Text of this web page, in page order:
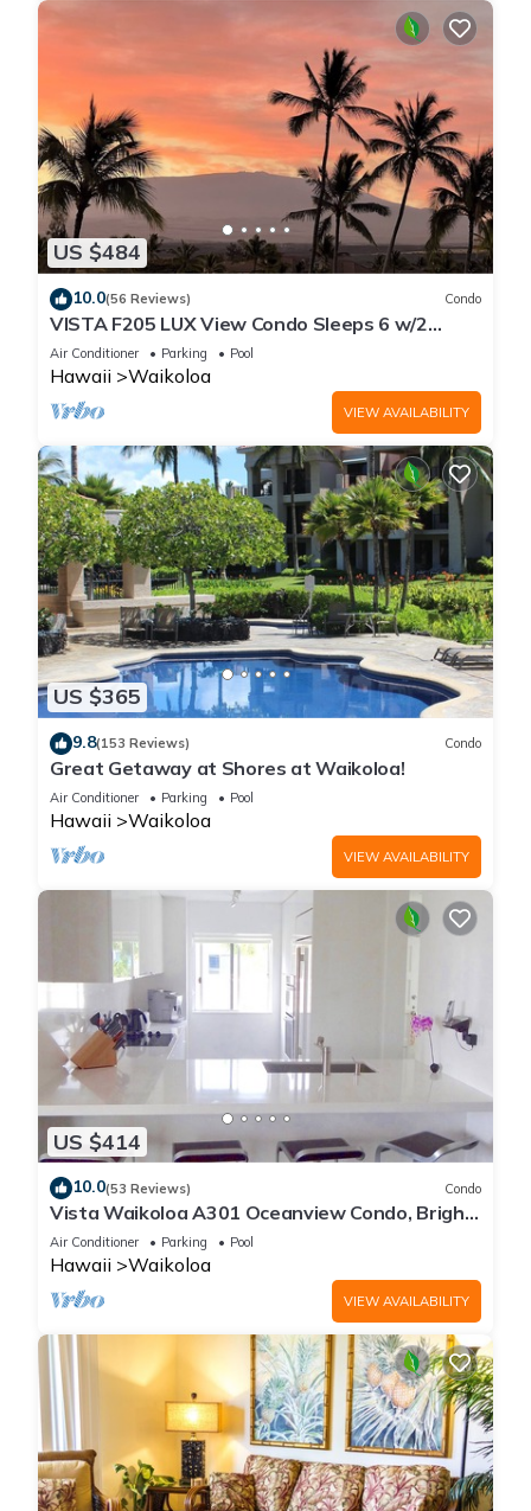
US $484
10.0(56 Reviews) Condo
VISTA F205 LUX View Condo Sleeps 6 w/2
Primary Suites Golf, 5 min Walk to Beach
Air Conditioner Parking Pool
Hawaii Waikoloa
VIEW AVAILABILITY
US $365
9.8(153 Reviews) Condo
Great Getaway at Shores at Waikoloa!
Air Conditioner Parking Pool
Hawaii Waikoloa
VIEW AVAILABILITY
US $414
10.0(53 Reviews) Condo
Vista Waikoloa A301 Oceanview Condo, Bright,
Stylish, Fully Renovated
Air Conditioner Parking Pool
Hawaii Waikoloa
VIEW AVAILABILITY